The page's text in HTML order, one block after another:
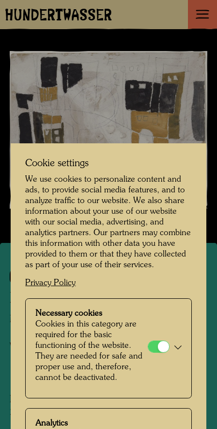
HUNDERTWASSER
MANN AUF EINEM BOOT
MAN ON A BOAT
Watercolour
Painted in Rettenegg, Styria, August 1950
250 mm x 315 mm
Cookie settings
We use cookies to personalize content and
ads, to provide social media features, and to
analyze traffic to our website. We also share
information about your use of our website
with our social media, advertising, and
analytics partners. Our partners may combine
this information with other data you have
provided to them or that they have collected
as part of your use of their services.
Privacy Policy
Necessary cookies
Cookies in this category are
required for the basic
functioning of the website.
They are needed for safe and
proper use and, therefore,
cannot be deactivated.
Analytics